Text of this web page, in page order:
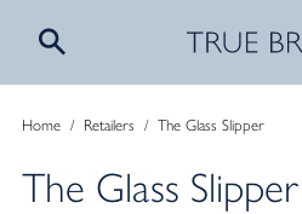
Home/ Retailers / The Glass Slipper
The Glass Slipper